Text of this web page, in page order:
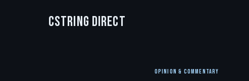
CString Direct
OPINION & COMMENTARY